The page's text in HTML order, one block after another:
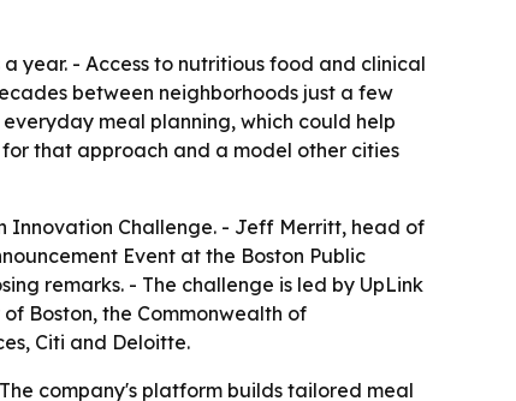
year. - Access to nutritious food and clinical
between neighborhoods just a few
meal planning, which could help
that approach and a model other cities
Innovation Challenge. - Jeff Merritt, head of
Event at the Boston Public
remarks. - The challenge is led by UpLink
Boston, the Commonwealth of
Citi and Deloitte.
company's platform builds tailored meal